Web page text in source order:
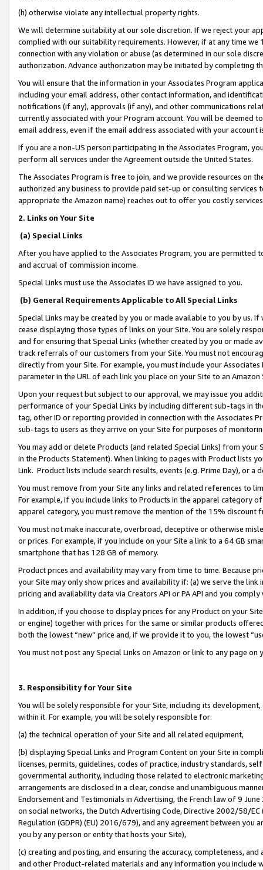
(h) otherwise violate any intellectual property rights.
We will determine suitability at our sole discretion. If we reject your
complied with our suitability requirements. However, if at any time
connection with any violation or abuse (as determined in our sole
authorization. Advance authorization may be initiated by completing
You will ensure that the information in your Associates Program
including your email address, other contact information, and
notifications (if any), approvals (if any), and other communications
currently associated with your Program account. You will be deemed
email address, even if the email address associated with your account
If you are a non-US person participating in the Associates Program,
perform all services under the Agreement outside the United States.
The Associates Program is free to join, and we provide resources on
authorized any business to provide paid set-up or consulting
appropriate the Amazon name) reaches out to offer you costly
2. Links on Your Site
(a) Special Links
After you have applied to the Associates Program, you are permitted
and accrual of commission income.
Special Links must use the Associates ID we have assigned to you.
(b) General Requirements Applicable to All Special Links
Special Links may be created by you or made available to you by us.
cease displaying those types of links on your Site. You are solely
and for ensuring that Special Links (whether created by you or
track referrals of our customers from your Site. You must not
directly from your Site. For example, you must include your
parameter in the URL of each link you place on your Site to an
Upon your request but subject to our approval, we may issue you
performance of your Special Links by including different sub-tags in
tag, other ID or reporting provided in connection with the Associates
sub-tags to users as they arrive on your Site for purposes of
You may add or delete Products (and related Special Links) from
in the Products Statement). When linking to pages with Product lists
Link. Product lists include search results, events (e.g. Prime Day), or a
You must remove from your Site any links and related references to
For example, if you include links to Products in the apparel category
apparel category, you must remove the mention of the 15% discount
You must not make inaccurate, overbroad, deceptive or otherwise
or prices. For example, if you include on your Site a link to a 64 GB
smartphone that has 128 GB of memory.
Product prices and availability may vary from time to time. Because
your Site may only show prices and availability if: (a) we serve the
pricing and availability data via Creators API or PA API and you
In addition, if you choose to display prices for any Product on your
or engine) together with prices for the same or similar products
both the lowest “new” price and, if we provide it to you, the lowest
You must not post any Special Links on Amazon or link to any page
3. Responsibility for Your Site
You will be solely responsible for your Site, including its
within it. For example, you will be solely responsible for:
(a) the technical operation of your Site and all related equipment,
(b) displaying Special Links and Program Content on your Site in
licenses, permits, guidelines, codes of practice, industry standards,
governmental authority, including those related to electronic
arrangements are disclosed in a clear, concise and unambiguous
Endorsement and Testimonials in Advertising, the French law of 9
on social networks, the Dutch Advertising Code, Directive 2002/58/
Regulation (GDPR) (EU) 2016/679), and any agreement between
you by any person or entity that hosts your Site),
(c) creating and posting, and ensuring the accuracy, completeness,
and other Product-related materials and any information you include